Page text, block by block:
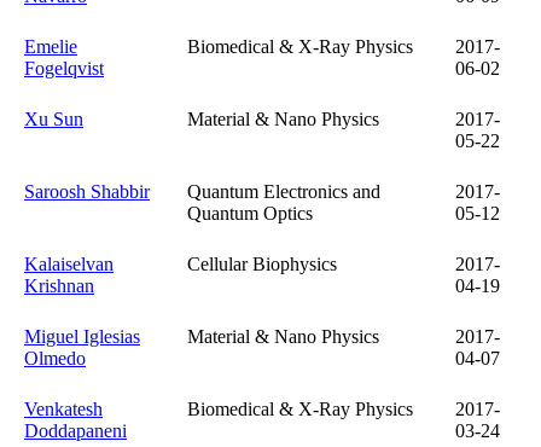
Emelie
Fogelqvist
Biomedical & X-Ray Physics
2017-
06-02
Xu Sun Material & Nano Physics
2017-
05-22
Saroosh Shabbir
Quantum Electronics and
Quantum Optics
2017-
05-12
Kalaiselvan
Krishnan
Cellular Biophysics
2017-
04-19
Miguel Iglesias
Olmedo
Material & Nano Physics
2017-
04-07
Venkatesh
Doddapaneni
Biomedical & X-Ray Physics
2017-
03-24